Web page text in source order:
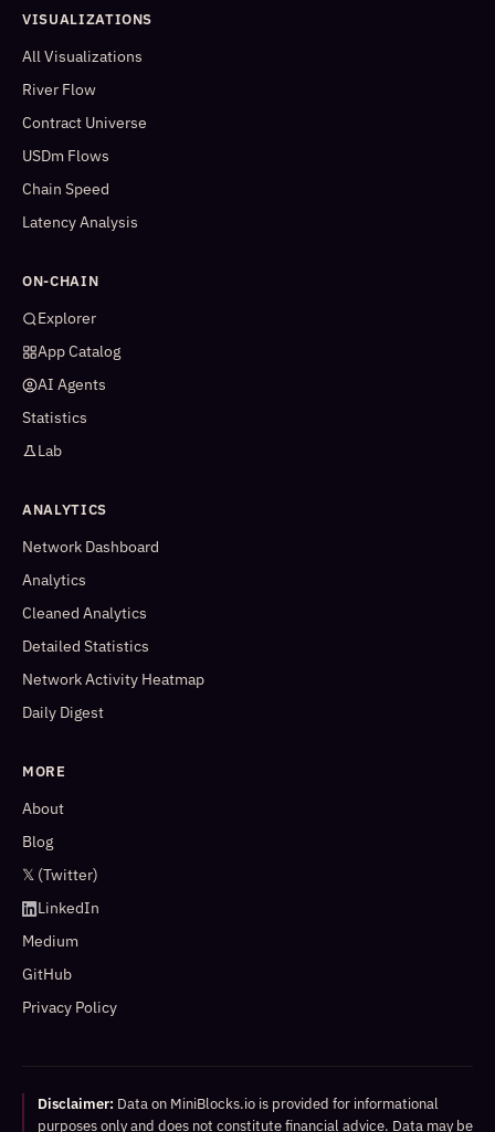
VISUALIZATIONS
All Visualizations
River Flow
Contract Universe
USDm Flows
Chain Speed
Latency Analysis
ON-CHAIN
Explorer
App Catalog
AI Agents
Statistics
Lab
ANALYTICS
Network Dashboard
Analytics
Cleaned Analytics
Detailed Statistics
Network Activity Heatmap
Daily Digest
MORE
About
Blog
𝕏 (Twitter)
LinkedIn
Medium
GitHub
Privacy Policy
Disclaimer: Data on MiniBlocks.io is provided for informational
purposes only and does not constitute financial advice. Data may be